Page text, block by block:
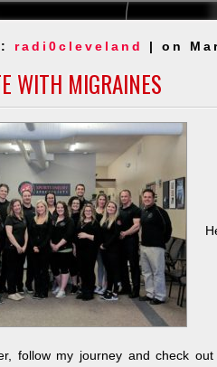
radi0cleveland | on
WITH MIGRAINES
follow my journey and check